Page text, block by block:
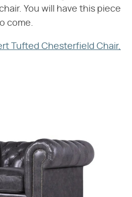
You will have this piece
come.
Tufted Chesterfield Chair,